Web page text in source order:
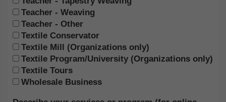
Teacher - Weaving
Teacher - Other
Textile Conservator
Textile Mill (Organizations only)
Textile Program/University (Organizations only)
Textile Tours
Wholesale Business